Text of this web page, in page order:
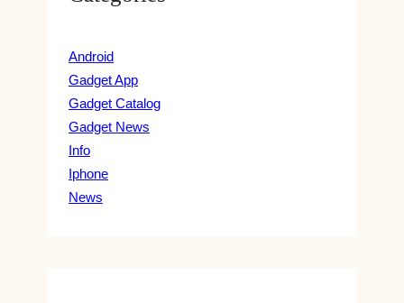
Android
Gadget App
Gadget Catalog
Gadget News
Info
Iphone
News